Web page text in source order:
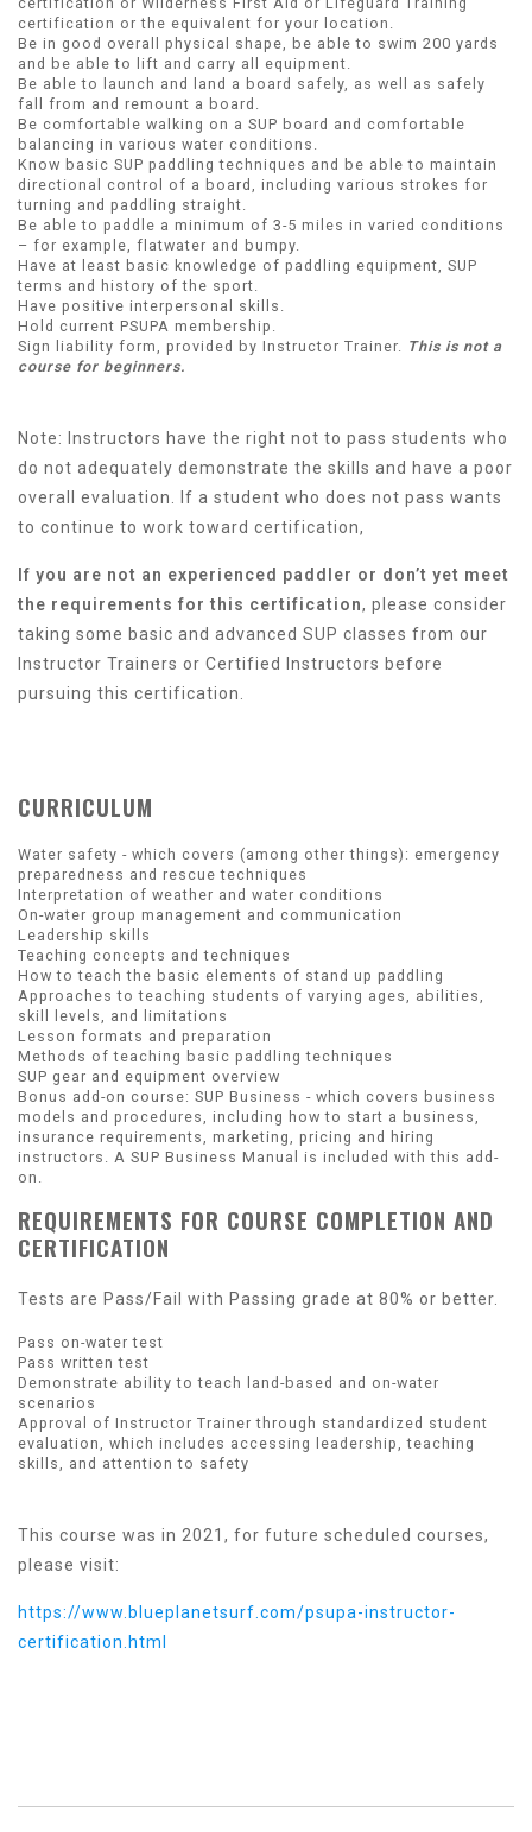
certification or the equivalent for your location.
Be in good overall physical shape, be able to swim 200 yards
and be able to lift and carry all equipment.
Be able to launch and land a board safely, as well as safely
fall from and remount a board.
Be comfortable walking on a SUP board and comfortable
balancing in various water conditions.
Know basic SUP paddling techniques and be able to maintain
directional control of a board, including various strokes for
turning and paddling straight.
Be able to paddle a minimum of 3-5 miles in varied conditions
– for example, flatwater and bumpy.
Have at least basic knowledge of paddling equipment, SUP
terms and history of the sport.
Have positive interpersonal skills.
Hold current PSUPA membership.
Sign liability form, provided by Instructor Trainer.
This is not a
course for beginners.
Note: Instructors have the right not to pass students who
do not adequately demonstrate the skills and have a poor
overall evaluation. If a student who does not pass wants
to continue to work toward certification,
If you are not an experienced paddler or don’t yet meet
the requirements for this certification, please consider
taking some basic and advanced SUP classes from our
Instructor Trainers or Certified Instructors before
pursuing this certification.
CURRICULUM
Water safety - which covers (among other things): emergency
preparedness and rescue techniques
Interpretation of weather and water conditions
On-water group management and communication
Leadership skills
Teaching concepts and techniques
How to teach the basic elements of stand up paddling
Approaches to teaching students of varying ages, abilities,
skill levels, and limitations
Lesson formats and preparation
Methods of teaching basic paddling techniques
SUP gear and equipment overview
Bonus add-on course: SUP Business - which covers business
models and procedures, including how to start a business,
insurance requirements, marketing, pricing and hiring
instructors. A SUP Business Manual is included with this add-
on.
REQUIREMENTS FOR COURSE COMPLETION AND
CERTIFICATION
Tests are Pass/Fail with Passing grade at 80% or better.
Pass on-water test
Pass written test
Demonstrate ability to teach land-based and on-water
scenarios
Approval of Instructor Trainer through standardized student
evaluation, which includes accessing leadership, teaching
skills, and attention to safety
This course was in 2021, for future scheduled courses,
please visit:
https://www.blueplanetsurf.com/psupa-instructor-
certification.html